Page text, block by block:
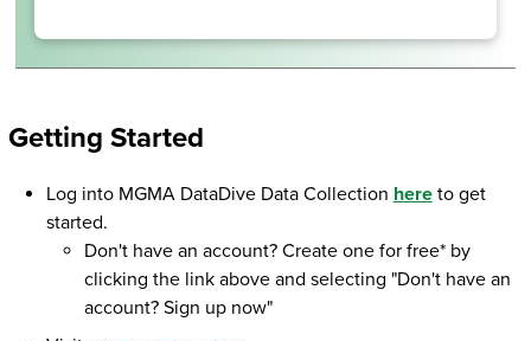
Getting Started
Log into MGMA DataDive Data Collection hereto get
started.
Don't have an account? Create one for free* by
clicking the link above and selecting "Don't have an
account? Sign up now"